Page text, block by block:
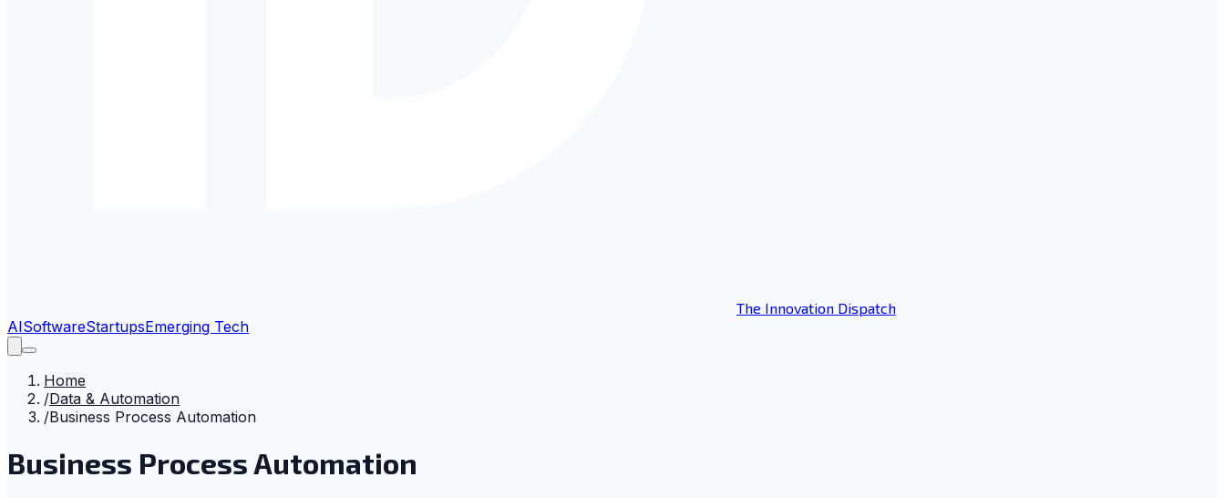
The Innovation Dispatch
AISoftwareStartupsEmerging Tech
Home
/Data & Automation
/Business Process Automation
Business Process Automation